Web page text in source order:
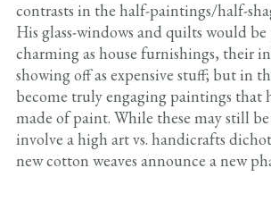
contrasts in the half-paintings/half-
His glass-windows and quilts would
charming as house furnishings, their
showing off as expensive stuff; but in
become truly engaging paintings that
made of paint. While these may still
involve a high art vs. handicrafts
new cotton weaves announce a new